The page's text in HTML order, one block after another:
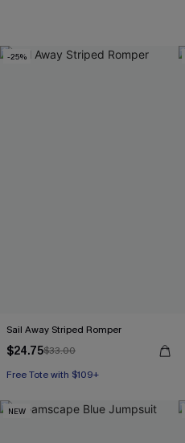
-25%
Sail Away Striped Romper
$24.75$33.00
Free Tote with $109+
NEW